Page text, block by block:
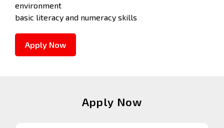
environment
basic literacy and numeracy skills
Apply Now
Apply Now